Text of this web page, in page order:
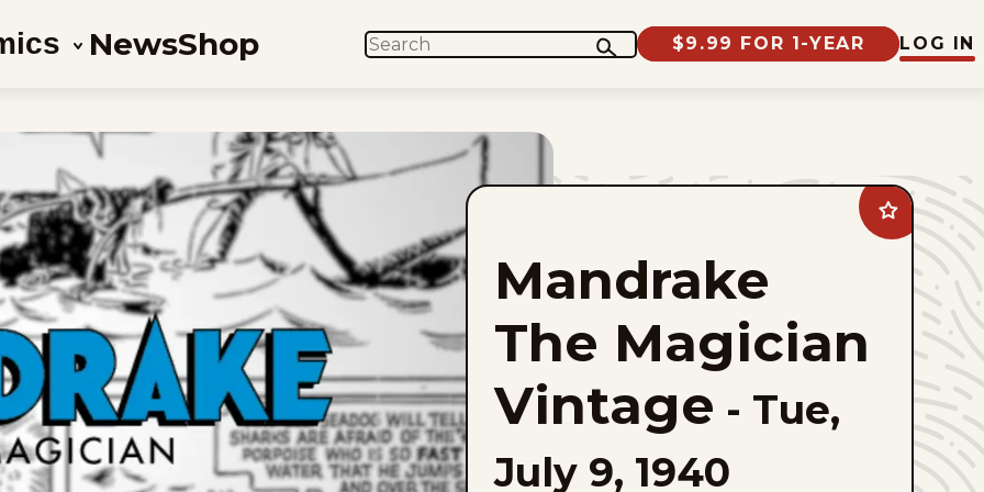
NewsShop SEARCH $9.99 FOR 1-YEAR LOG IN
Add
Mandrake
The
Magician
Vintage
favorites
Mandrake
The Magician
Vintage - Tue,
July 9, 1940